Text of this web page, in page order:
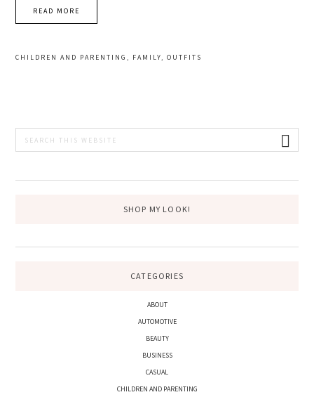
READ MORE
CHILDREN AND PARENTING , FAMILY,OUTFITS
PRIMARY
SHOP MY LOOK!
CATEGORIES
ABOUT
AUTOMOTIVE
BEAUTY
BUSINESS
CASUAL
CHILDREN AND PARENTING